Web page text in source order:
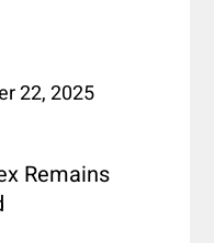
22, 2025
Remains